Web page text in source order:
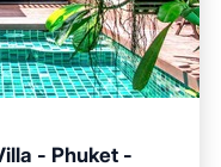
- Phuket -